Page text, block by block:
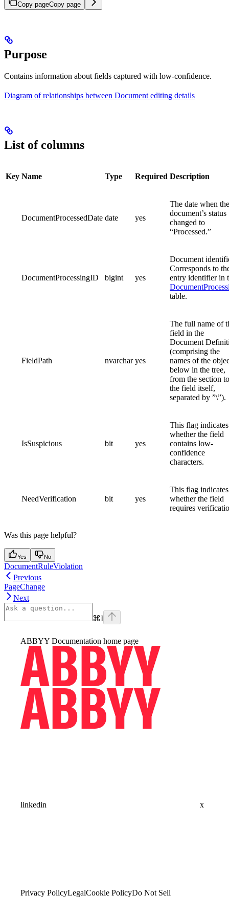
Copy pageCopy page
Purpose
Contains information about fields captured with low-confidence.
Diagram of relationships between Document editing details
List of columns
Key Name Type Required Description
DocumentProcessedDate date yes
The date when the
document’s status
changed to
“Processed.”
DocumentProcessingID bigint yes
Document
Corresponds to
entry identifier in
table.
FieldPath nvarchar yes
The full name of
field in the
Document
(comprising the
names of the
below in the tree,
from the section to
the field itself,
separated by ”\”).
IsSuspicious bit yes
This flag indicates
whether the field
contains low-
confidence
characters.
NeedVerification bit yes
This flag indicates
whether the field
requires
Was this page helpful?
Yes No
DocumentRuleViolation
Previous
PageChange
Next
⌘I
ABBYY Documentation home page
linkedin x
Privacy PolicyLegalCookie PolicyDo Not Sell